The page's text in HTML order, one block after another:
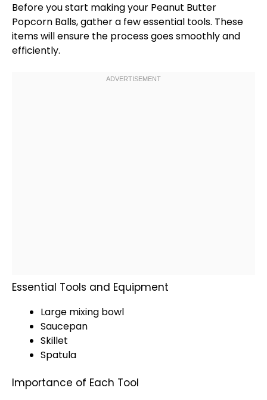
Before you start making your Peanut Butter
Popcorn Balls, gather a few essential tools. These
items will ensure the process goes smoothly and
efficiently.
Essential Tools and Equipment
Large mixing bowl
Saucepan
Skillet
Spatula
Importance of Each Tool